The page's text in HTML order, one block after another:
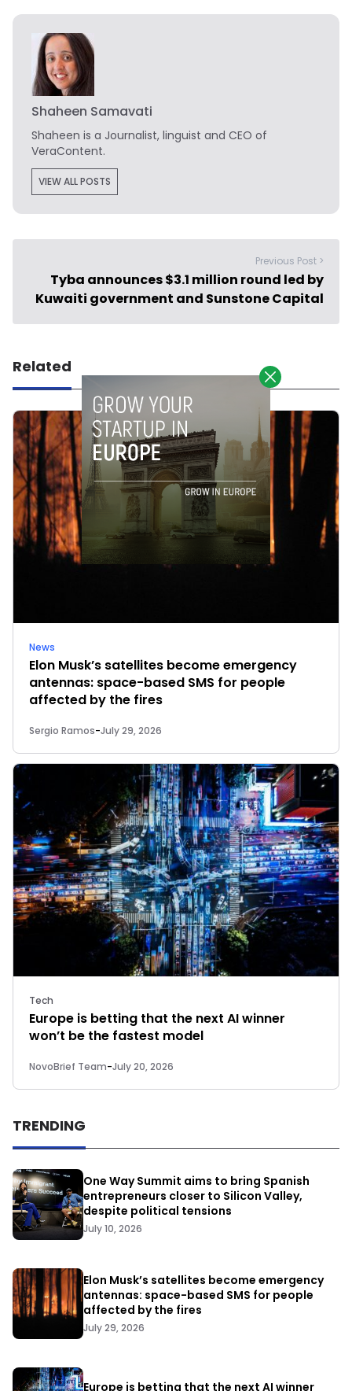
Shaheen Samavati
Shaheen is a Journalist, linguist and CEO of
VeraContent.
VIEW ALL POSTS
Previous Post >
Tyba announces $3.1 million round led by
Kuwaiti government and Sunstone Capital
Related
News
Elon Musk’s satellites become emergency
antennas: space-based SMS for people
affected by the fires
Sergio Ramos-July 29, 2026
Tech
Europe is betting that the next AI winner
won’t be the fastest model
NovoBrief Team-July 20, 2026
TRENDING
One Way Summit aims to bring Spanish
entrepreneurs closer to Silicon Valley,
despite political tensions
July 10, 2026
Elon Musk’s satellites become emergency
antennas: space-based SMS for people
affected by the fires
July 29, 2026
Europe is betting that the next AI winner